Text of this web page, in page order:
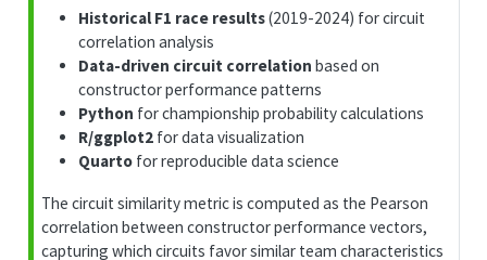
Historical F1 race results(2019-2024) for circuit
correlation analysis
Data-driven circuit correlation based on
constructor performance patterns
Python for championship probability calculations
R/ggplot2 for data visualization
Quarto for reproducible data science
The circuit similarity metric is computed as the Pearson
correlation between constructor performance vectors,
capturing which circuits favor similar team characteristics